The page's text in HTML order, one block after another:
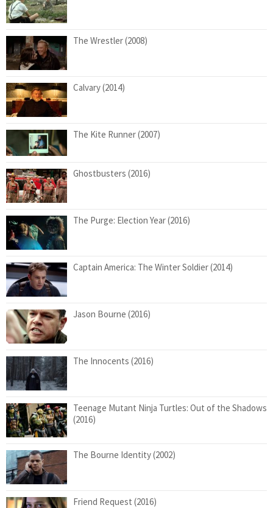
The Wrestler (2008)
Calvary (2014)
The Kite Runner (2007)
Ghostbusters (2016)
The Purge: Election Year (2016)
Captain America: The Winter Soldier (2014)
Jason Bourne (2016)
The Innocents (2016)
Teenage Mutant Ninja Turtles: Out of the Shadows
(2016)
The Bourne Identity (2002)
Friend Request (2016)